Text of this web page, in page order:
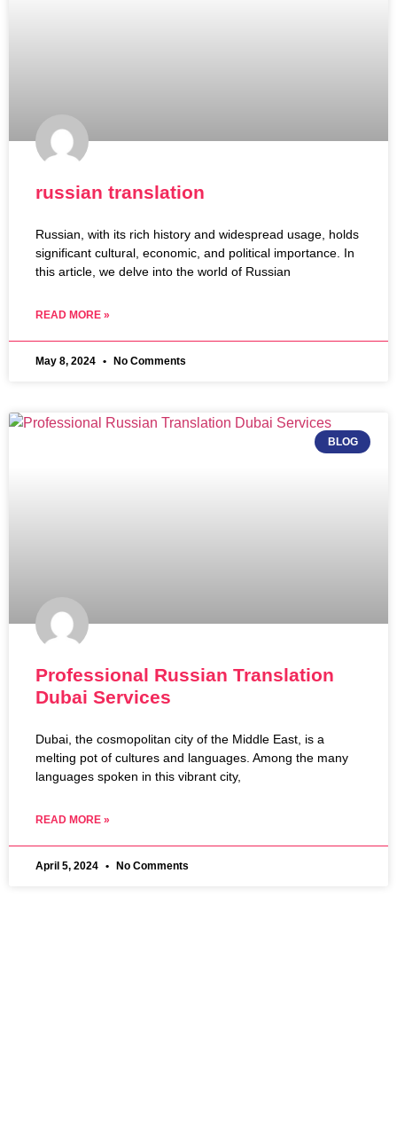
russian translation
Russian, with its rich history and widespread usage, holds
significant cultural, economic, and political importance. In
this article, we delve into the world of Russian
READ MORE »
May 8, 2024 No Comments
BLOG
Professional Russian Translation
Dubai Services
Dubai, the cosmopolitan city of the Middle East, is a
melting pot of cultures and languages. Among the many
languages spoken in this vibrant city,
READ MORE »
April 5, 2024 No Comments